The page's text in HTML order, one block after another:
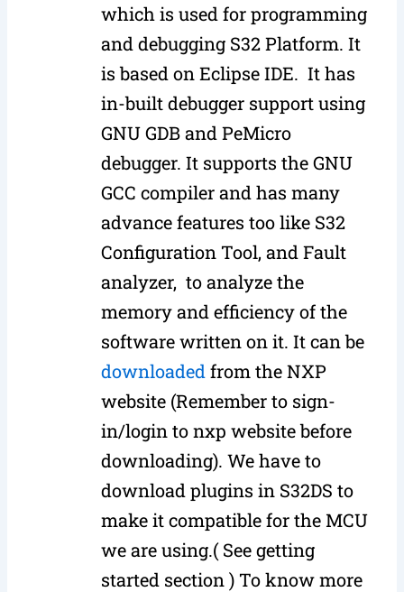
which is used for programming
and debugging S32 Platform. It
is based on Eclipse IDE. It has
in-built debugger support using
GNU GDB and PeMicro
debugger. It supports the GNU
GCC compiler and has many
advance features too like S32
Configuration Tool, and Fault
analyzer, to analyze the
memory and efficiency of the
software written on it. It can be
downloaded from the NXP
website (Remember to sign-
in/login to nxp website before
downloading). We have to
download plugins in S32DS to
make it compatible for the MCU
we are using.( See getting
started section ) To know more